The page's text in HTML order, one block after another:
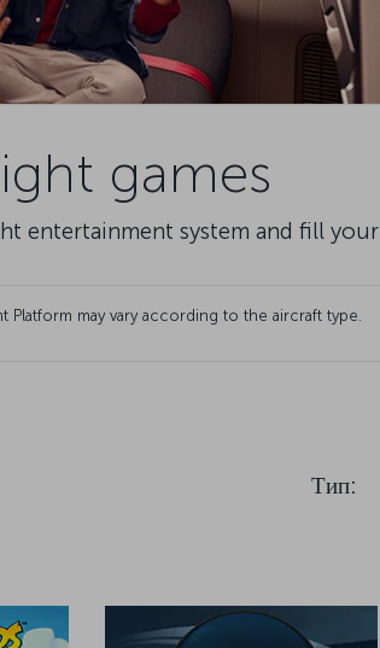
games
entertainment system and fill
may vary according to the aircraft type.
Тип: